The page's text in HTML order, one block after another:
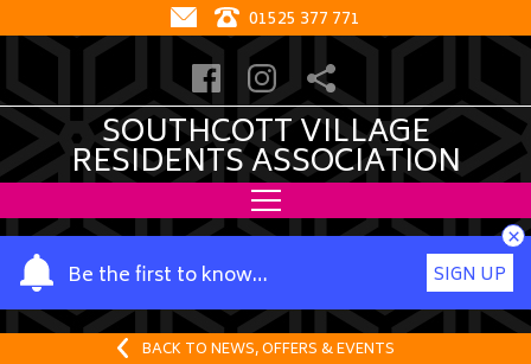
01525 377 771
SOUTHCOTT VILLAGE
RESIDENTS ASSOCIATION
Be the first to know…
Y
o
u
SIGN UP
×
BACK TO NEWS, OFFERS & EVENTS